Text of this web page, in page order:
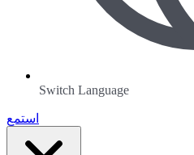
Switch Language
استمع